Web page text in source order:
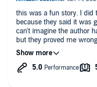
this was a fun story. I did
because they said it was
can't imagine the author
but they proved me
enjoy listening to it and I
still don't fully understand